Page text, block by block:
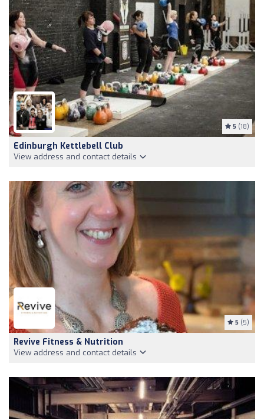
5 (18)
Edinburgh Kettlebell Club
View address and contact details
5 (5)
Revive Fitness & Nutrition
View address and contact details